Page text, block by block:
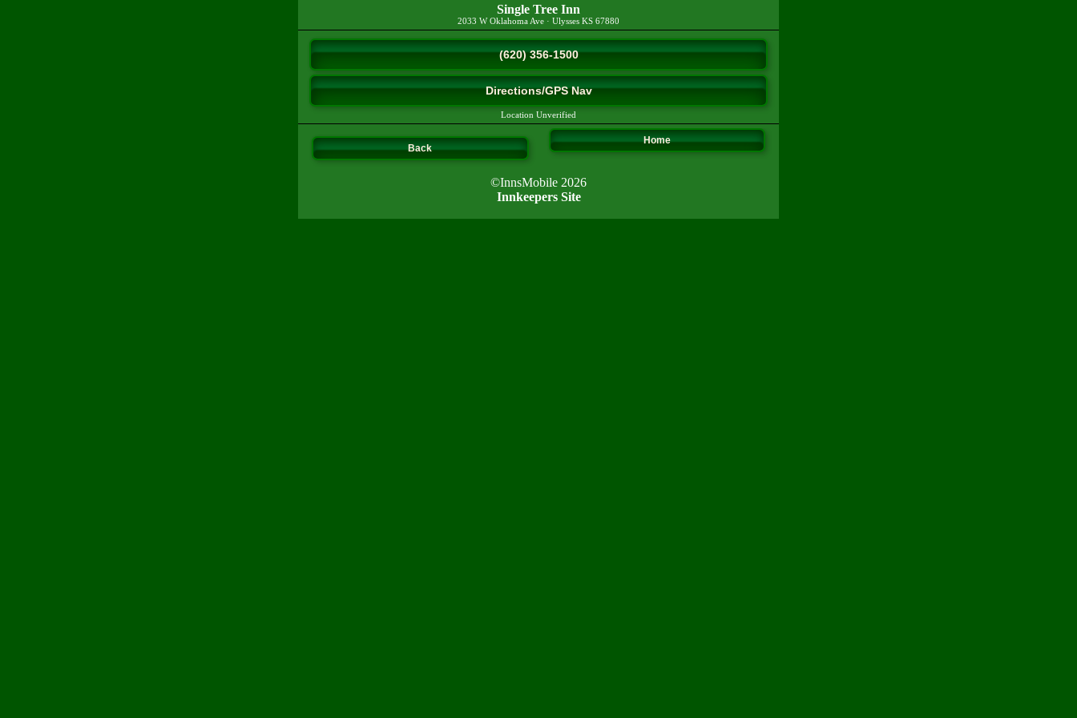
Single Tree Inn
2033 W Oklahoma Ave · Ulysses KS 67880
(620) 356-1500
Directions/GPS Nav
Location Unverified
Back
Home
©InnsMobile 2026
Innkeepers Site